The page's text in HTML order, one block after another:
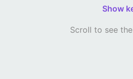
Show
Scroll to see